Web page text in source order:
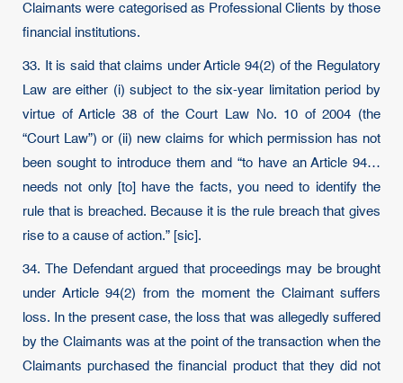
Claimants were categorised as Professional Clients by those
financial institutions.
33. It is said that claims under Article 94(2) of the Regulatory
Law are either (i) subject to the six-year limitation period by
virtue of Article 38 of the Court Law No. 10 of 2004 (the
“Court Law”) or (ii) new claims for which permission has not
been sought to introduce them and “to have an Article 94…
needs not only [to] have the facts, you need to identify the
rule that is breached. Because it is the rule breach that gives
rise to a cause of action.” [sic].
34. The Defendant argued that proceedings may be brought
under Article 94(2) from the moment the Claimant suffers
loss. In the present case, the loss that was allegedly suffered
by the Claimants was at the point of the transaction when the
Claimants purchased the financial product that they did not